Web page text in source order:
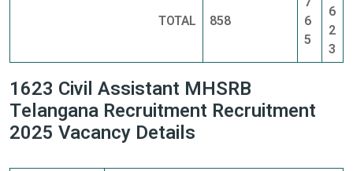
TOTAL 858
6
5
6
2
3
1623 Civil Assistant MHSRB
Telangana Recruitment Recruitment
2025 Vacancy Details